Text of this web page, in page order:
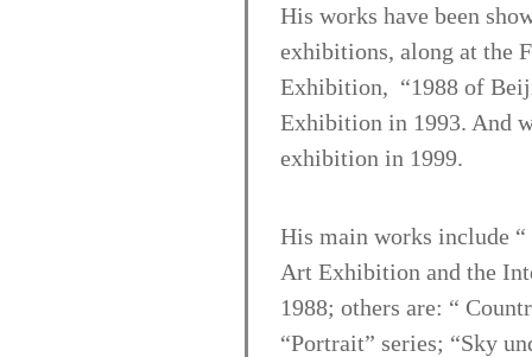
His works have been
exhibitions, along at the
Exhibition, “1988 of
Exhibition in 1993. And
exhibition in 1999.
His main works include “
Art Exhibition and the
1988; others are: “
“Portrait” series; “Sky